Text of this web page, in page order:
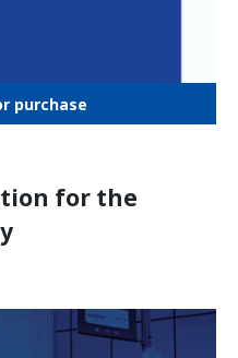
purchase
for the